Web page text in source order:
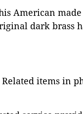
American
dark brass
items in